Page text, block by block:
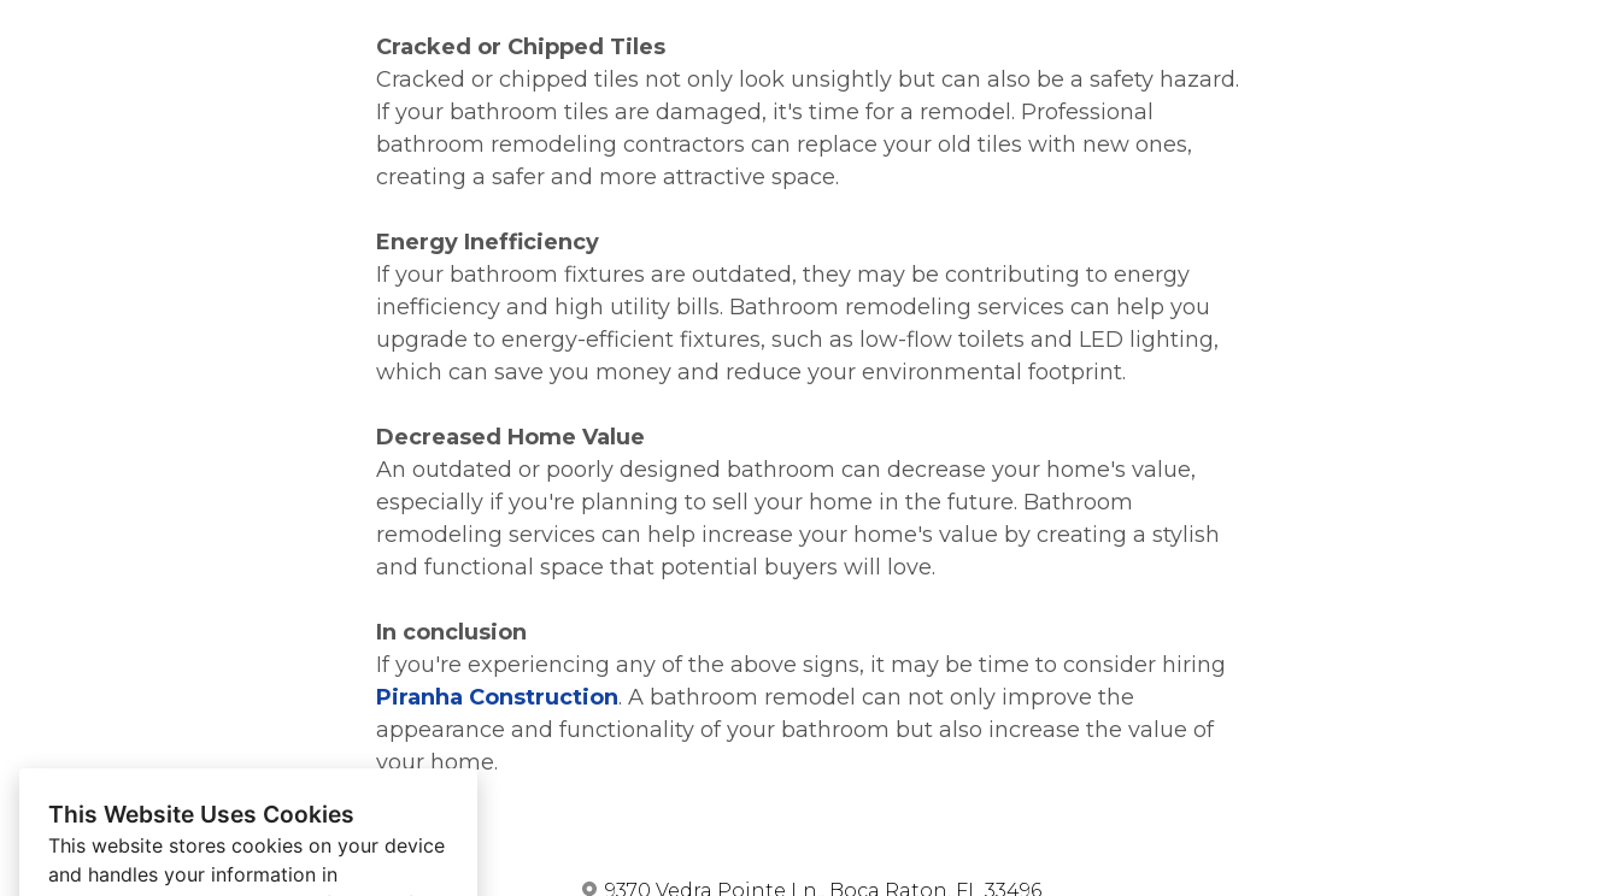
This Website Uses Cookies
This website stores cookies on your device
and handles your information in
Cracked or Chipped Tiles
Cracked or chipped tiles not only look unsightly but can also be a safety hazard.
If your bathroom tiles are damaged, it's time for a remodel. Professional
bathroom remodeling contractors can replace your old tiles with new ones,
creating a safer and more attractive space.
Energy Inefficiency
If your bathroom fixtures are outdated, they may be contributing to energy
inefficiency and high utility bills. Bathroom remodeling services can help you
upgrade to energy-efficient fixtures, such as low-flow toilets and LED lighting,
which can save you money and reduce your environmental footprint.
Decreased Home Value
An outdated or poorly designed bathroom can decrease your home's value,
especially if you're planning to sell your home in the future. Bathroom
remodeling services can help increase your home's value by creating a stylish
and functional space that potential buyers will love.
In conclusion
If you're experiencing any of the above signs, it may be time to consider hiring
Piranha Construction. A bathroom remodel can not only improve the
appearance and functionality of your bathroom but also increase the value of
your home.
9370 Vedra Pointe Ln., Boca Raton, FL 33496